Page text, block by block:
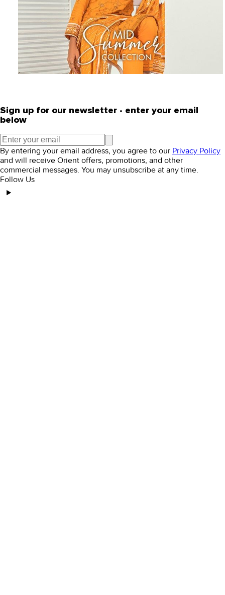
Sign up for our newsletter - enter your email
below
By entering your email address, you agree to our Privacy Policy
and will receive Orient offers, promotions, and other
commercial messages. You may unsubscribe at any time.
Follow Us